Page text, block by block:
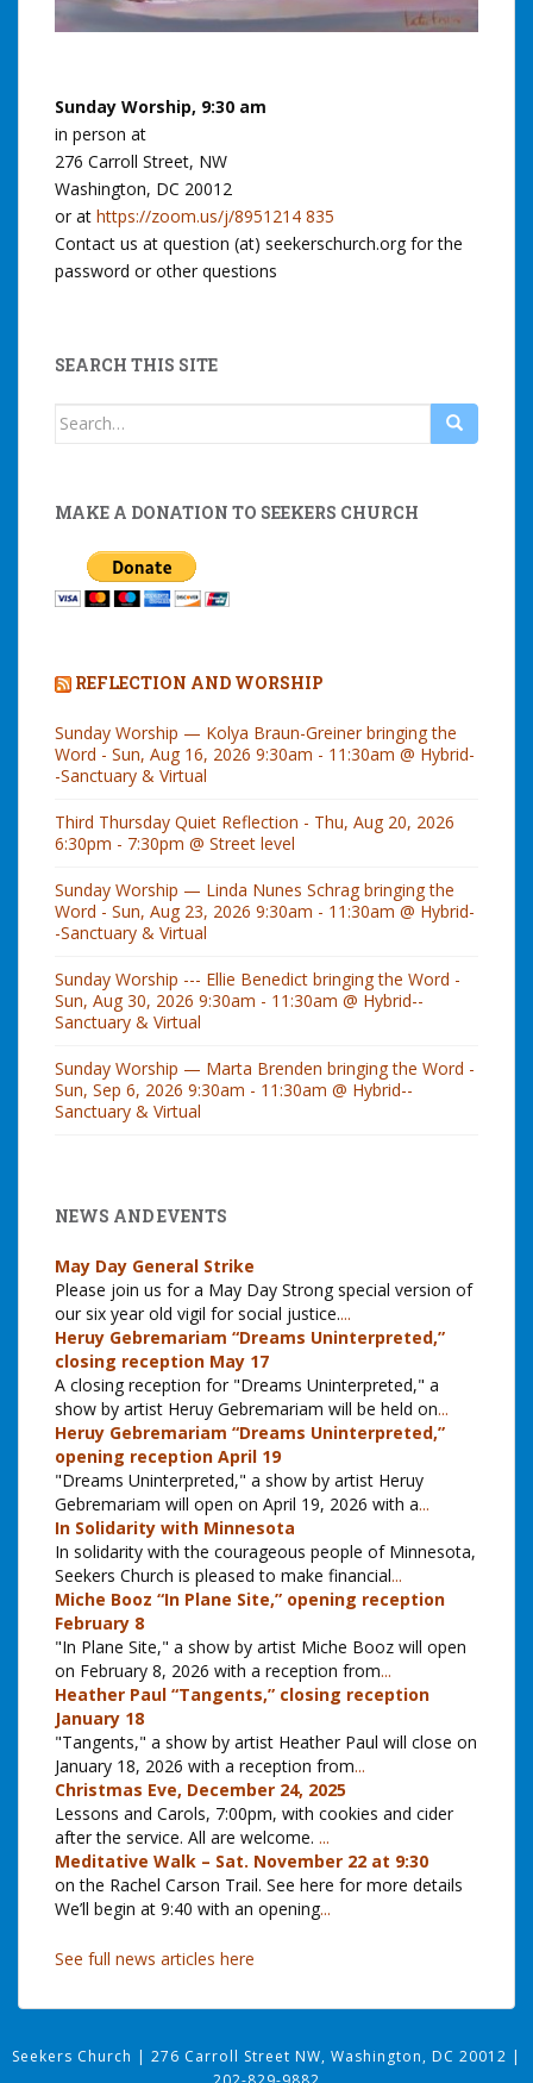
Sunday Worship, 9:30 am
in person at
276 Carroll Street, NW
Washington, DC 20012
or at https://zoom.us/j/8951214 835
Contact us at question (at) seekerschurch.org for the
password or other questions
SEARCH THIS SITE
Search
MAKE A DONATION TO SEEKERS CHURCH
REFLECTION AND WORSHIP
Sunday Worship — Kolya Braun-Greiner bringing the
Word - Sun, Aug 16, 2026 9:30am - 11:30am @ Hybrid-
-Sanctuary & Virtual
Third Thursday Quiet Reflection - Thu, Aug 20, 2026
6:30pm - 7:30pm @ Street level
Sunday Worship — Linda Nunes Schrag bringing the
Word - Sun, Aug 23, 2026 9:30am - 11:30am @ Hybrid-
-Sanctuary & Virtual
Sunday Worship --- Ellie Benedict bringing the Word -
Sun, Aug 30, 2026 9:30am - 11:30am @ Hybrid--
Sanctuary & Virtual
Sunday Worship — Marta Brenden bringing the Word -
Sun, Sep 6, 2026 9:30am - 11:30am @ Hybrid--
Sanctuary & Virtual
NEWS AND EVENTS
May Day General Strike
Please join us for a May Day Strong special version of
our six year old vigil for social justice....
Heruy Gebremariam “Dreams Uninterpreted,”
closing reception May 17
A closing reception for "Dreams Uninterpreted," a
show by artist Heruy Gebremariam will be held on...
Heruy Gebremariam “Dreams Uninterpreted,”
opening reception April 19
"Dreams Uninterpreted," a show by artist Heruy
Gebremariam will open on April 19, 2026 with a...
In Solidarity with Minnesota
In solidarity with the courageous people of Minnesota,
Seekers Church is pleased to make financial...
Miche Booz “In Plane Site,” opening reception
February 8
"In Plane Site," a show by artist Miche Booz will open
on February 8, 2026 with a reception from...
Heather Paul “Tangents,” closing reception
January 18
"Tangents," a show by artist Heather Paul will close on
January 18, 2026 with a reception from...
Christmas Eve, December 24, 2025
Lessons and Carols, 7:00pm, with cookies and cider
after the service. All are welcome. ...
Meditative Walk – Sat. November 22 at 9:30
on the Rachel Carson Trail. See here for more details
We’ll begin at 9:40 with an opening...
See full news articles here
Seekers Church | 276 Carroll Street NW, Washington, DC 20012 |